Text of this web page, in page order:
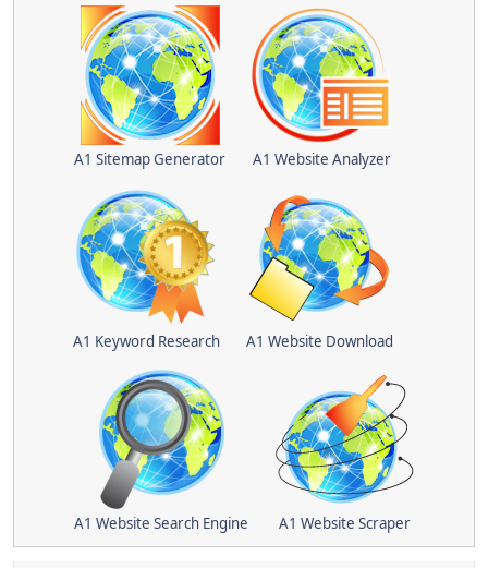
A1 Sitemap Generator A1 Website Analyzer
A1 Keyword Research A1 Website Download
A1 Website Search Engine A1 Website Scraper